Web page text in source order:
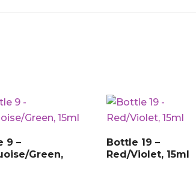
9 –
Green,
Bottle 19 –
Red/Violet, 15ml